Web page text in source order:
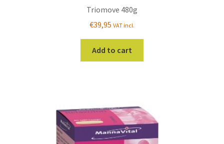
Triomove 480g
€39,95 VAT incl.
Add to cart